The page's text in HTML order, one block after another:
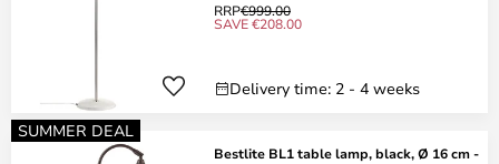
RRP€999.00
SAVE €208.00
Delivery time: 2 - 4 weeks
SUMMER DEAL
Bestlite BL1 table lamp, black, Ø 16 cm -